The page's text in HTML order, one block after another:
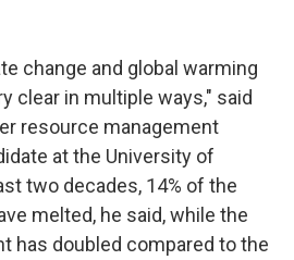
change and global warming
clear in multiple ways," said
resource management
at the University of
two decades, 14% of the
melted, he said, while the
has doubled compared to the